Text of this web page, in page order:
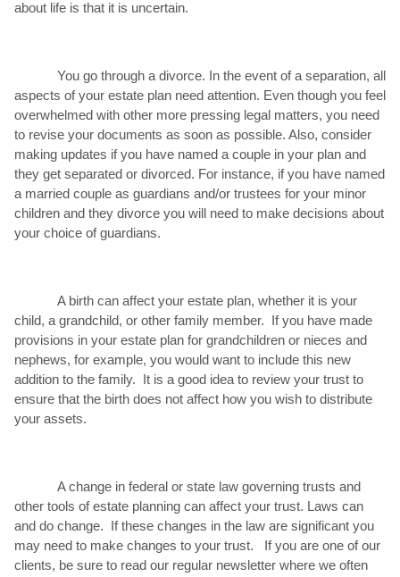
about life is that it is uncertain.
You go through a divorce. In the event of a separation, all
aspects of your estate plan need attention. Even though you feel
overwhelmed with other more pressing legal matters, you need
to revise your documents as soon as possible. Also, consider
making updates if you have named a couple in your plan and
they get separated or divorced. For instance, if you have named
a married couple as guardians and/or trustees for your minor
children and they divorce you will need to make decisions about
your choice of guardians.
A birth can affect your estate plan, whether it is your
child, a grandchild, or other family member. If you have made
provisions in your estate plan for grandchildren or nieces and
nephews, for example, you would want to include this new
addition to the family. It is a good idea to review your trust to
ensure that the birth does not affect how you wish to distribute
your assets.
A change in federal or state law governing trusts and
other tools of estate planning can affect your trust. Laws can
and do change. If these changes in the law are significant you
may need to make changes to your trust. If you are one of our
clients, be sure to read our regular newsletter where we often